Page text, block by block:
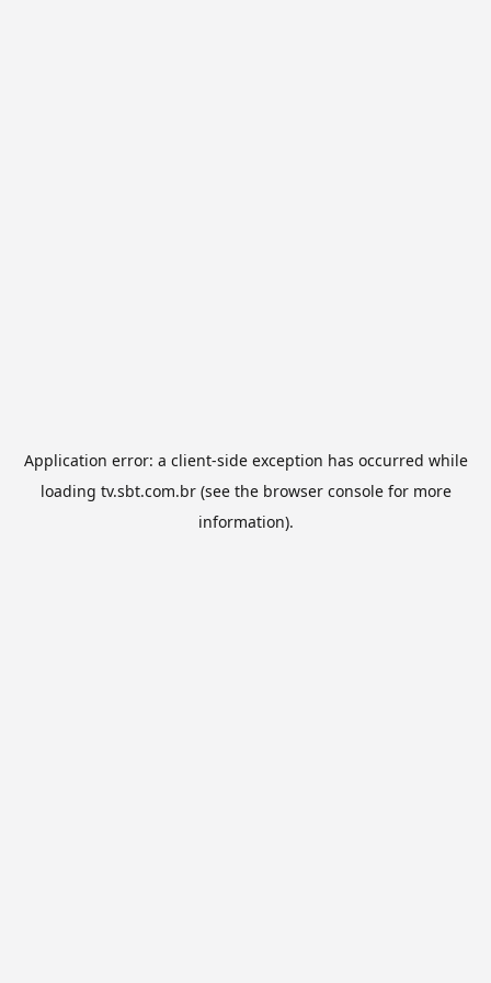
Application error: a client-side exception has occurred while
loading tv.sbt.com.br(see the browser consolefor more
information).